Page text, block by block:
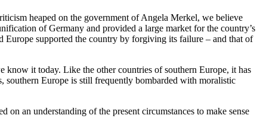
heaped on the government of Angela Merkel, we believe
of Germany and provided a large market for the country’s
Europe supported the country by forgiving its failure – and that of
know it today. Like the other countries of southern Europe, it has
southern Europe is still frequently bombarded with moralistic
an understanding of the present circumstances to make sense